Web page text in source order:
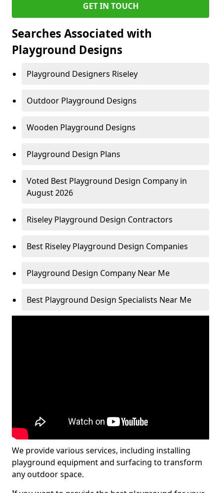
GET IN TOUCH
Searches Associated with
Playground Designs
Playground Designers Riseley
Outdoor Playground Designs
Wooden Playground Designs
Playground Design Plans
Voted Best Playground Design Company in
August 2026
Riseley Playground Design Contractors
Best Riseley Playground Design Companies
Playground Design Company Near Me
Best Playground Design Specialists Near Me
We provide various services, including installing
playground equipment and surfacing to transform
any outdoor space.